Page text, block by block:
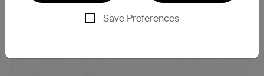
Save Preferences